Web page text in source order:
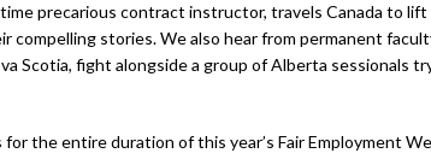
precarious contract instructor, travels Canada to
stories. We also hear from permanent
Scotia, fight alongside a group of Alberta sessionals
the entire duration of this year’s Fair Employment